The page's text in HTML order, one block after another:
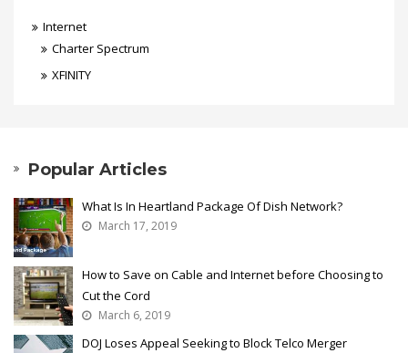
Internet
Charter Spectrum
XFINITY
Popular Articles
What Is In Heartland Package Of Dish Network?
March 17, 2019
How to Save on Cable and Internet before Choosing to
Cut the Cord
March 6, 2019
DOJ Loses Appeal Seeking to Block Telco Merger